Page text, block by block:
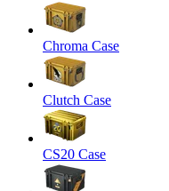
Chroma Case
Clutch Case
CS20 Case